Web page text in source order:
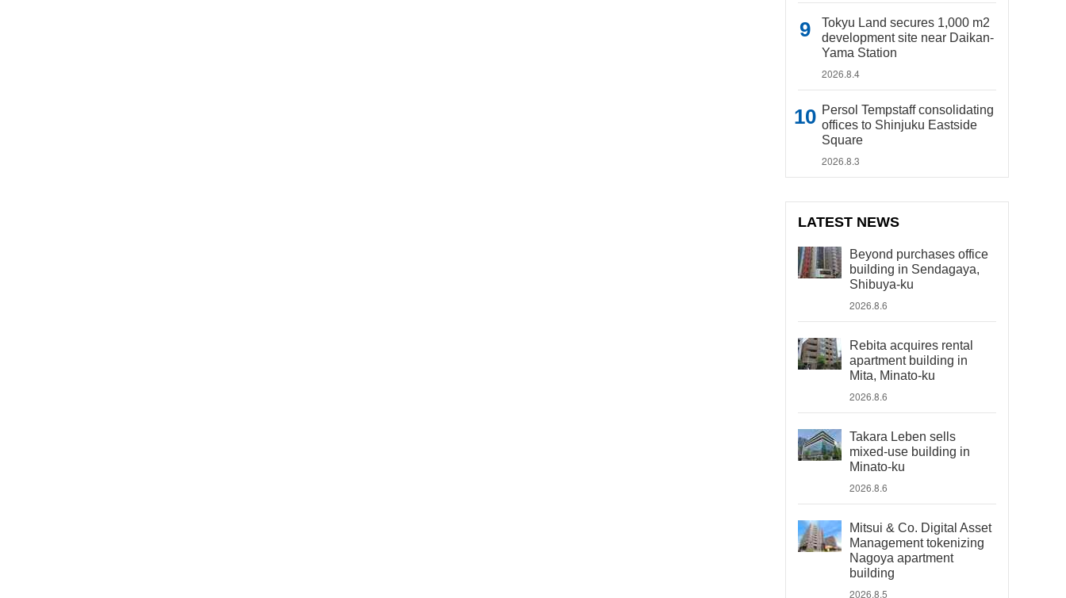
Tokyu Land secures 1,000 m2
development site near Daikan-
Yama Station
2026.8.4
Persol Tempstaff consolidating
offices to Shinjuku Eastside
Square
2026.8.3
LATEST NEWS
Beyond purchases office
building in Sendagaya,
Shibuya-ku
2026.8.6
Rebita acquires rental
apartment building in
Mita, Minato-ku
2026.8.6
Takara Leben sells
mixed-use building in
Minato-ku
2026.8.6
Mitsui & Co. Digital Asset
Management tokenizing
Nagoya apartment
building
2026.8.5